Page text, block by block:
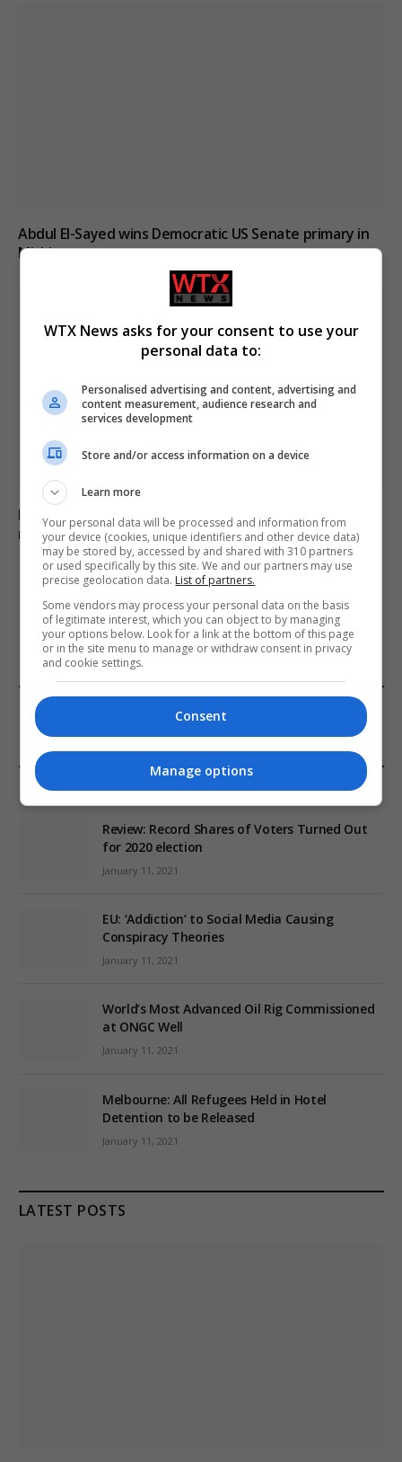
Abdul El-Sayed wins Democratic US Senate primary in
Michigan race
B&Q recalls table fans over fire and electric shock
risks, advises immediate stop to use
ADD A COMMENT
FROM OUR SPONSORS
EDITORS PICKS
Review: Record Shares of Voters Turned Out
for 2020 election
January 11, 2021
EU: ‘Addiction’ to Social Media Causing
Conspiracy Theories
January 11, 2021
World’s Most Advanced Oil Rig Commissioned
at ONGC Well
January 11, 2021
Melbourne: All Refugees Held in Hotel
Detention to be Released
January 11, 2021
LATEST POSTS
WTX News asks for your consent to use your
personal data to:
Personalised advertising and content, advertising and
content measurement, audience research and
services development
Store and/or access information on a device
Learn more
Your personal data will be processed and information from
your device (cookies, unique identifiers and other device data)
may be stored by, accessed by and shared with 310 partners
or used specifically by this site. We and our partners may use
precise geolocation data. List of partners.
Some vendors may process your personal data on the basis
of legitimate interest, which you can object to by managing
your options below. Look for a link at the bottom of this page
or in the site menu to manage or withdraw consent in privacy
and cookie settings.
Consent
Manage options